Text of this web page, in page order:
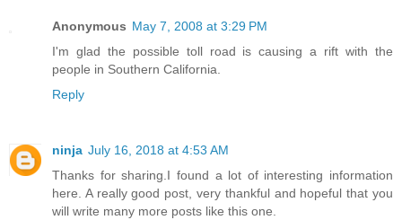
Anonymous May 7, 2008 at 3:29 PM
I'm glad the possible toll road is causing a rift with the
people in Southern California.
Reply
ninja July 16, 2018 at 4:53 AM
Thanks for sharing.I found a lot of interesting information
here. A really good post, very thankful and hopeful that you
will write many more posts like this one.